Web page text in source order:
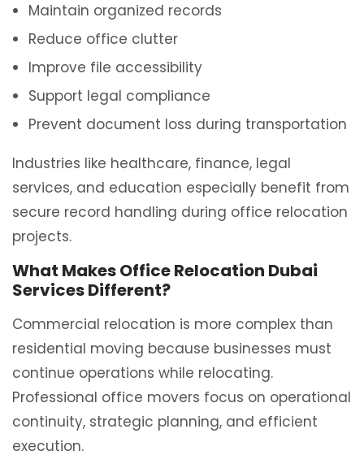
Maintain organized records
Reduce office clutter
Improve file accessibility
Support legal compliance
Prevent document loss during transportation
Industries like healthcare, finance, legal
services, and education especially benefit from
secure record handling during office relocation
projects.
What Makes Office Relocation Dubai
Services Different?
Commercial relocation is more complex than
residential moving because businesses must
continue operations while relocating.
Professional office movers focus on operational
continuity, strategic planning, and efficient
execution.